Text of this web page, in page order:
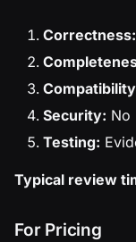
Correctness:
Security: No
Testing:
Typical review
For Pricing